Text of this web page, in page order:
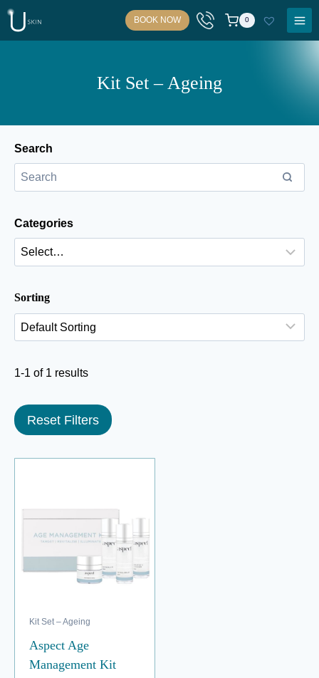
Skip
content
BOOK NOW 0
Kit Set – Ageing
Search
Categories
Sorting
1-1 of 1 results
Reset Filters
Kit Set – Ageing
Aspect Age
Management Kit